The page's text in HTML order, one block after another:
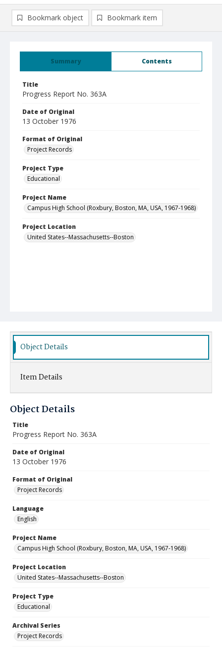
Summary Contents
Title
Progress Report No. 363A
Date of Original
13 October 1976
Format of Original
Project Records
Project Type
Educational
Project Name
Campus High School (Roxbury, Boston, MA, USA, 1967-1968)
Project Location
United States--Massachusetts--Boston
Bookmark object Bookmark item
Object Details
Item Details
Object Details
Title
Progress Report No. 363A
Date of Original
13 October 1976
Format of Original
Project Records
Language
English
Project Name
Campus High School (Roxbury, Boston, MA, USA, 1967-1968)
Project Location
United States--Massachusetts--Boston
Project Type
Educational
Archival Series
Project Records